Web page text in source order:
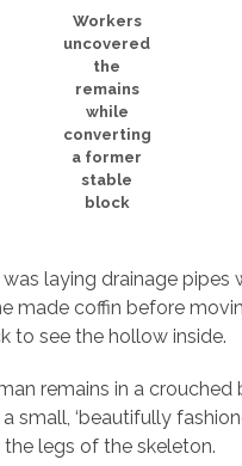
Workers
uncovered
the
remains
while
converting
a former
stable
block
laying drainage pipes
made coffin before
to see the hollow inside.
remains in a crouched
small, ‘beautifully
the legs of the skeleton.